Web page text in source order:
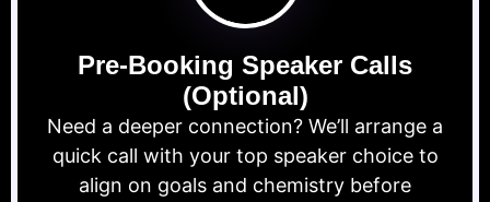
Pre-Booking Speaker Calls
(Optional)
Need a deeper connection? We’ll arrange a
quick call with your top speaker choice to
align on goals and chemistry before